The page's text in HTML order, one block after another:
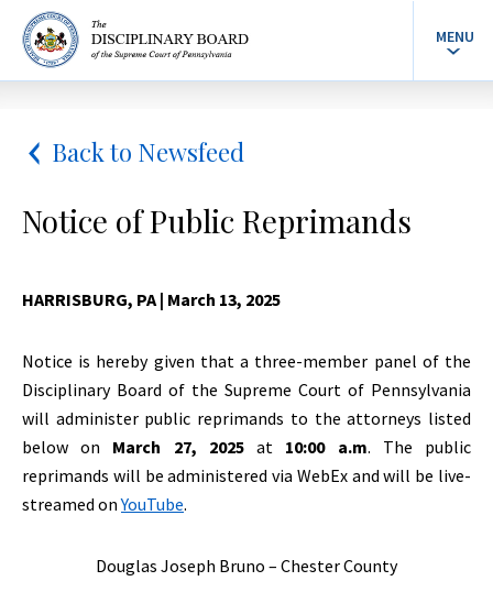
MENU
Back to Newsfeed
Notice of Public Reprimands
HARRISBURG, PA| March 13, 2025
Notice is hereby given that a three-member panel of the
Disciplinary Board of the Supreme Court of Pennsylvania
will administer public reprimands to the attorneys listed
below on March 27, 2025at 10:00 a.m. The public
reprimands will be administered via WebEx and will be live-
streamed onYouTube.
Douglas Joseph Bruno – Chester County